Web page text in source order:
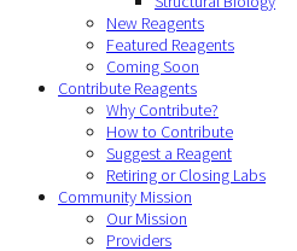
New Reagents
Featured Reagents
Coming Soon
Contribute Reagents
Why Contribute?
How to Contribute
Suggest a Reagent
Retiring or Closing Labs
Community Mission
Our Mission
Providers